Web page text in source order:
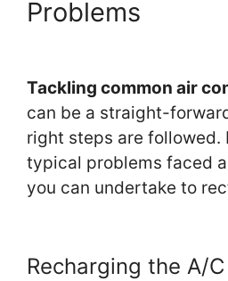
Problems
Tackling common air
can be a straight-
right steps are followed.
typical problems faced
you can undertake to
Recharging the A/